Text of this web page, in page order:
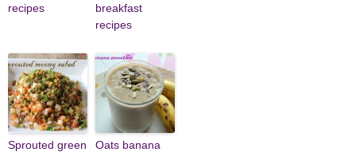
recipes
breakfast
recipes
Sprouted green
Oats banana